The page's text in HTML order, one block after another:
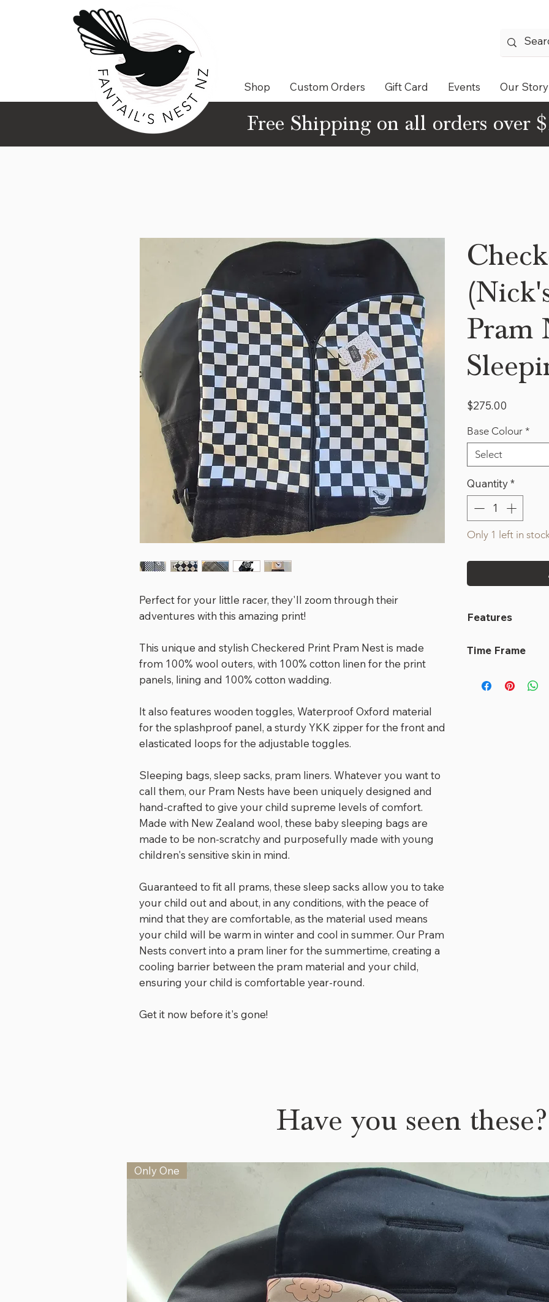
Shop Custom Orders Gift Card Events Our Story
Free Shipping on all orders over
Perfect for your little racer, they'll zoom through their
adventures with this amazing print!
This unique and stylish Checkered Print Pram Nest is made
from 100% wool outers, with 100% cotton linen for the print
panels, lining and 100% cotton wadding.
It also features wooden toggles, Waterproof Oxford material
for the splashproof panel, a sturdy YKK zipper for the front and
elasticated loops for the adjustable toggles.
Sleeping bags, sleep sacks, pram liners. Whatever you want to
call them, our Pram Nests have been uniquely designed and
hand-crafted to give your child supreme levels of comfort.
Made with New Zealand wool, these baby sleeping bags are
made to be non-scratchy and purposefully made with young
children's sensitive skin in mind.
Guaranteed to fit all prams, these sleep sacks allow you to take
your child out and about, in any conditions, with the peace of
mind that they are comfortable, as the material used means
your child will be warm in winter and cool in summer. Our Pram
Nests convert into a pram liner for the summertime, creating a
cooling barrier between the pram material and your child,
ensuring your child is comfortable year-round.
Get it now before it's gone!
Pram
$275.00
Base Colour *
Select
Quantity*
Only 1 left in
Features
But with up to
buggy or
Time Frame
out
Have you seen these?
Only One